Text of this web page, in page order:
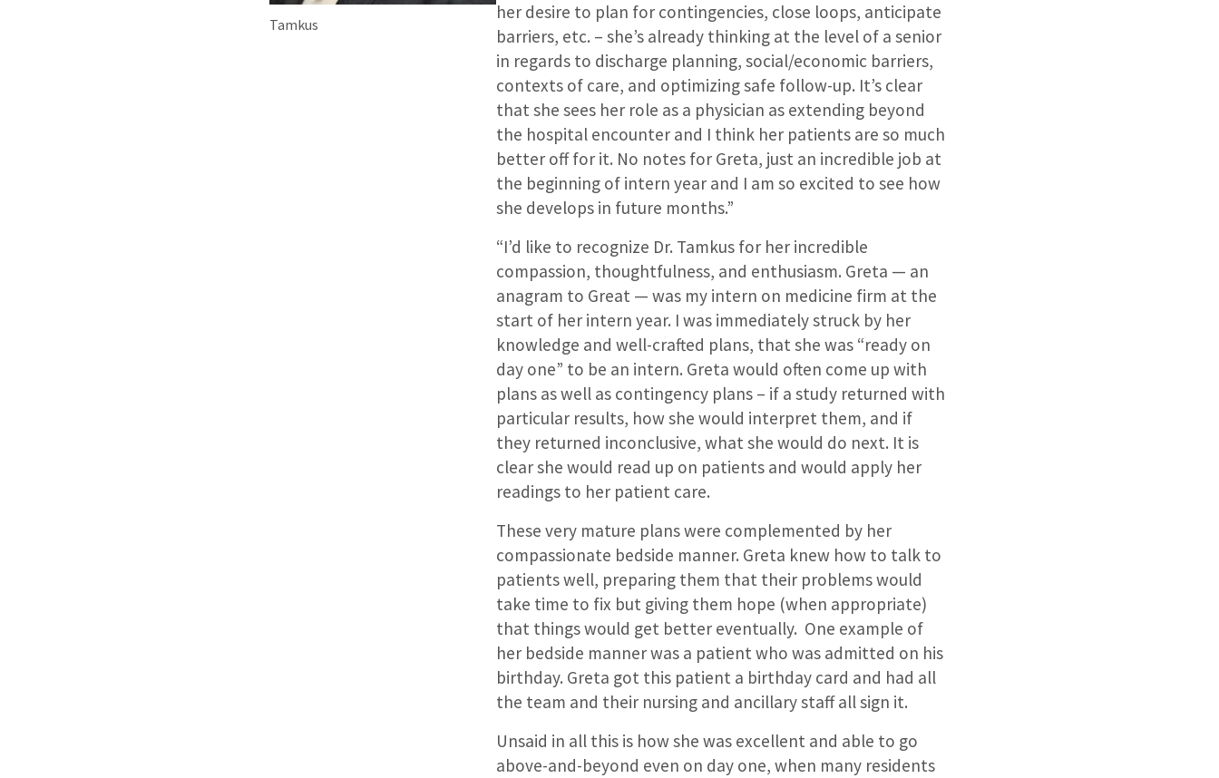
Tamkus
her desire to plan for contingencies, close loops, anticipate
barriers, etc. – she’s already thinking at the level of a senior
in regards to discharge planning, social/economic barriers,
contexts of care, and optimizing safe follow-up. It’s clear
that she sees her role as a physician as extending beyond
the hospital encounter and I think her patients are so much
better off for it. No notes for Greta, just an incredible job at
the beginning of intern year and I am so excited to see how
she develops in future months.”
“I’d like to recognize Dr. Tamkus for her incredible
compassion, thoughtfulness, and enthusiasm. Greta — an
anagram to Great — was my intern on medicine firm at the
start of her intern year. I was immediately struck by her
knowledge and well-crafted plans, that she was “ready on
day one” to be an intern. Greta would often come up with
plans as well as contingency plans – if a study returned with
particular results, how she would interpret them, and if
they returned inconclusive, what she would do next. It is
clear she would read up on patients and would apply her
readings to her patient care.
These very mature plans were complemented by her
compassionate bedside manner. Greta knew how to talk to
patients well, preparing them that their problems would
take time to fix but giving them hope (when appropriate)
that things would get better eventually. One example of
her bedside manner was a patient who was admitted on his
birthday. Greta got this patient a birthday card and had all
the team and their nursing and ancillary staff all sign it.
Unsaid in all this is how she was excellent and able to go
above-and-beyond even on day one, when many residents